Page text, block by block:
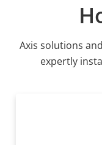
Axis solutions
expertly